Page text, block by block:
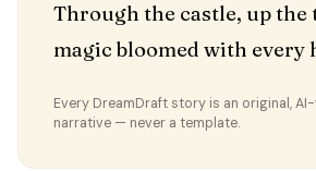
Through the castle, up
magic bloomed with every
Every DreamDraft story is an original,
narrative — never a template.